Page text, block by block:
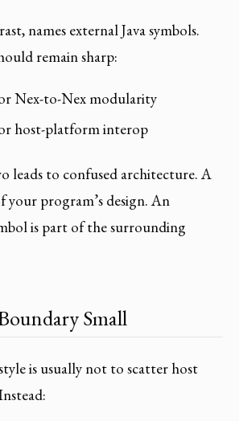
names external Java symbols.
remain sharp:
Nex-to-Nex modularity
host-platform interop
leads to confused architecture. A
your program’s design. An
is part of the surrounding
Small
is usually not to scatter host